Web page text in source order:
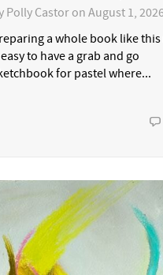
Polly Castor on August 1, 2026
a whole book like this
to have a grab and go
for pastel where...